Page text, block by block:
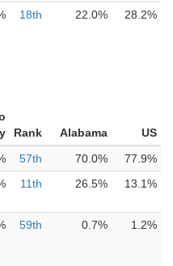
18th 22.0% 28.2%
Rank Alabama
US
57th 70.0%
77.9%
11th 26.5% 13.1%
59th 0.7% 1.2%